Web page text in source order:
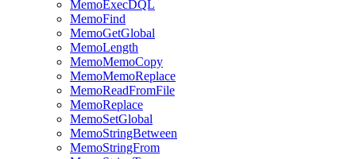
MemoExecDQL
MemoFind
MemoGetGlobal
MemoLength
MemoMemoCopy
MemoMemoReplace
MemoReadFromFile
MemoReplace
MemoSetGlobal
MemoStringBetween
MemoStringFrom